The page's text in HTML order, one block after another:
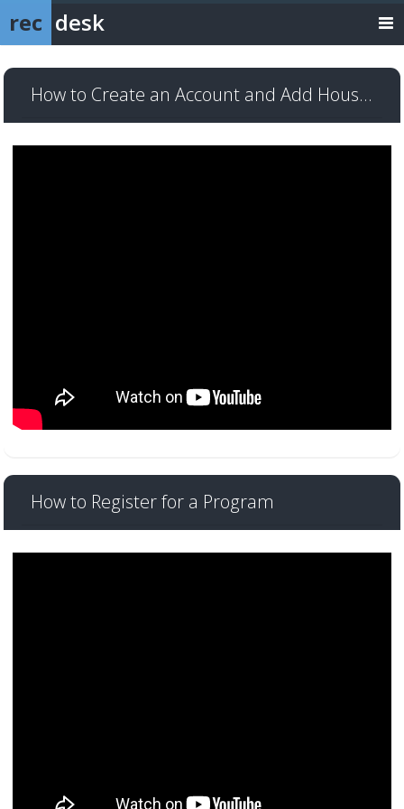
rec desk
How to Create an Account and Add Household Members
How to Register for a Program